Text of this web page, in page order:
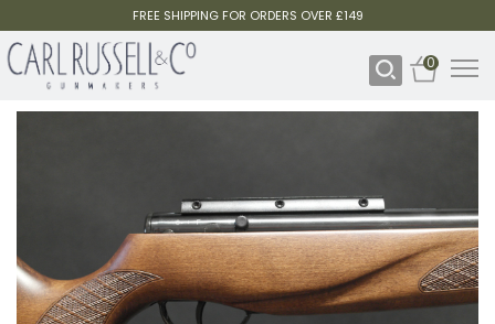
FREE SHIPPING FOR ORDERS OVER £149
0